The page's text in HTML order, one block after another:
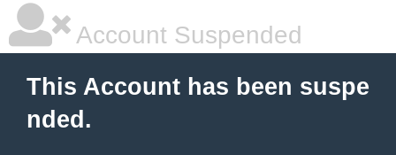
Account Suspended
This Account has been suspe
nded.